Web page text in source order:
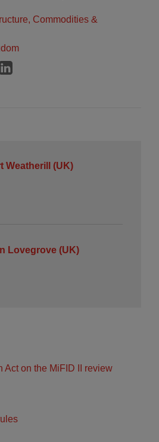
Commodities &
Weatherill (UK)
Lovegrove (UK)
Act on the MiFID II review